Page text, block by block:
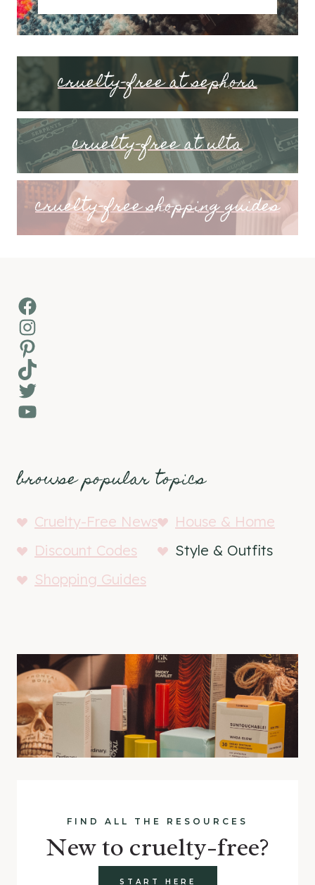
cruelty-free at sephora
cruelty-free at ulta
cruelty-free shopping guides
Facebook
Instagram
Pinterest
TikTok
Twitter
YouTube
browse popular topics
Cruelty-Free News
House & Home
Discount Codes
Style & Outfits
Shopping Guides
FIND ALL THE RESOURCES
New to cruelty-free?
START HERE